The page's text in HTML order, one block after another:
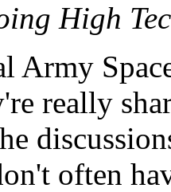
High
Army
really
often